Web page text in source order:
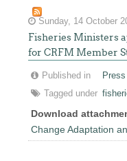
Sunday, 14 October
Fisheries Ministers
for CRFM Member
Published in
Tagged under
Download
Change Adaptation